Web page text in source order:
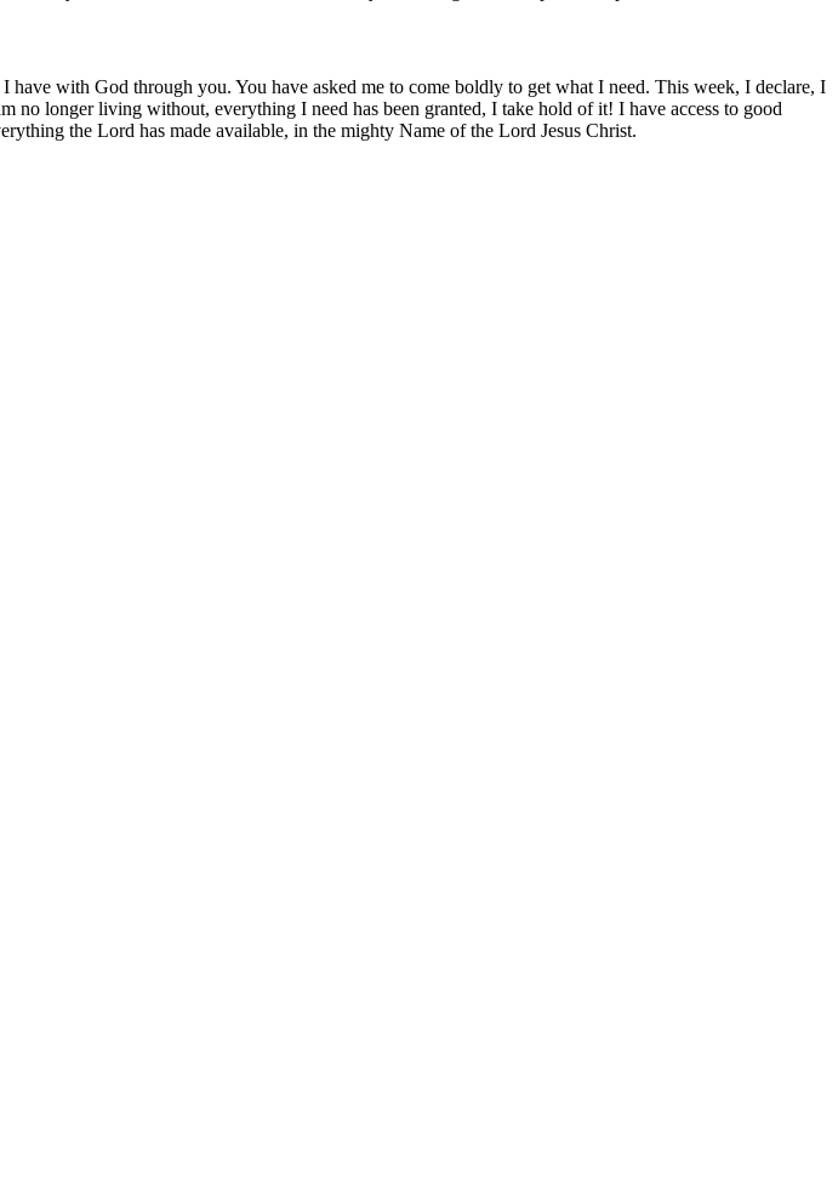
with God through you. You have asked me to come boldly to get what I need. This week, I declare, I
no longer living without, everything I need has been granted, I take hold of it! I have access to good
the Lord has made available, in the mighty Name of the Lord Jesus Christ.